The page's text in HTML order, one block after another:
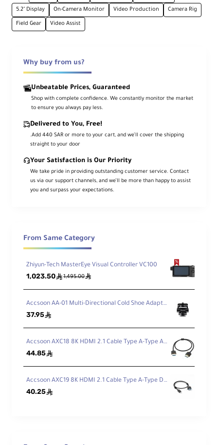
5.2" Touchscreen
Full HD 1920x1080 IPS panel
1500 nits Brightness
Excellent visibility in daylight conditions
HDR & 4K Support
HDMI 1.4 input up to 4K30p with Log/LUT
monitoring
USB-C PD
Power input/output with 13W camera
passthrough
Remote calibration via PC or Mac
L-Series Battery Mount
Center-balanced for optimal handheld use
SD Card Slot
For LUT storage and configuration backups
shooting
Atomos Shinobi GO is engineered for filmmakers,
5.2" Display On-Camera Monitor Video Production Camera Rig
Field Gear Video Assist
Why buy from us?
Unbeatable Prices, Guaranteed
Shop with complete confidence. We constantly monitor the market
to ensure you always pay less.
Delivered to You, Free!
.Add 440 SAR or more to your cart, and we’ll cover the shipping
straight to your door
Your Satisfaction is Our Priority
We take pride in providing outstanding customer service. Contact
us via our support channels, and we’ll be more than happy to assist
you and surpass your expectations.
From Same Category
Zhiyun-Tech MasterEye Visual Controller VC100
1,023.50ê1,495.00ê
Accsoon AA-01 Multi-Directional Cold Shoe Adapter
37.95ê
Accsoon AXC18 8K HDMI 2.1 Cable Type A-Type A (50cm)
44.85ê
Accsoon AXC19 8K HDMI 2.1 Cable Type A-Type D (50cm)
40.25ê